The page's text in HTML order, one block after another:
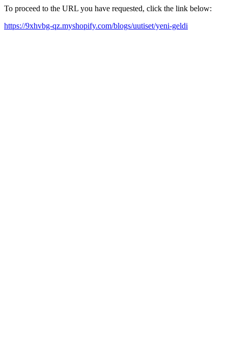
To proceed to the URL you have requested, click the link below:
https://9xhvbg-qz.myshopify.com/blogs/uutiset/yeni-geldi